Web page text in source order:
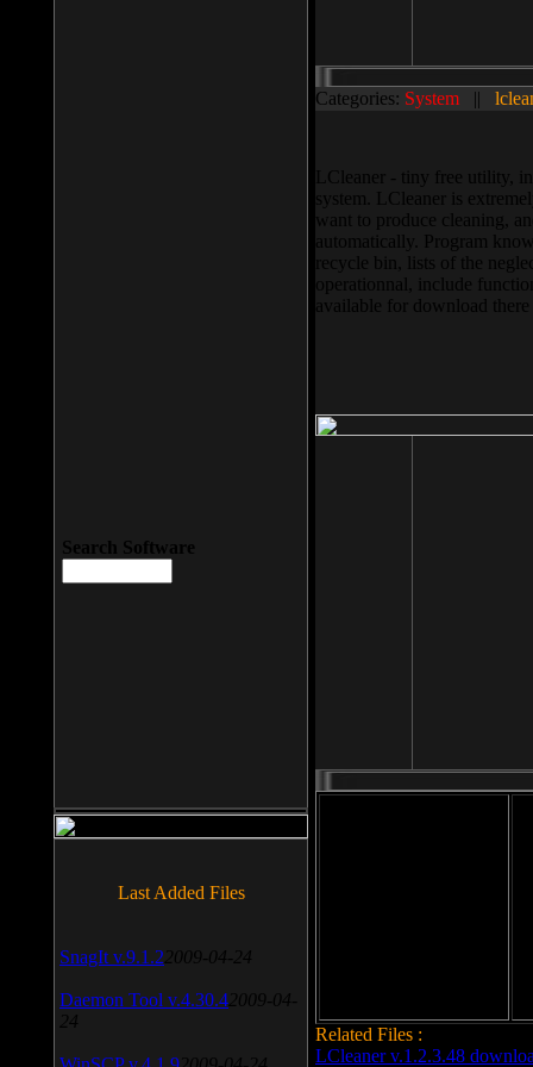
Categories: System ||
LCleaner - tiny free utility,
system. LCleaner is
want to produce cleaning,
automatically. Program
recycle bin, lists of the
operationnal, include
available for download
Related Files :
LCleaner v.1.2.3.48
Search Software
Last Added Files
SnagIt v.9.1.2 2009-04-24
Daemon Tool v.4.30.4 2009-04-
24